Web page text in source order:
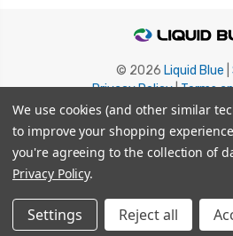
© 2026 Liquid Blue
Privacy Policy|Terms
Shipping Info | Return/
We use cookies (and other similar
to improve your shopping
you're agreeing to the collection of
Privacy Policy.
Settings Reject all